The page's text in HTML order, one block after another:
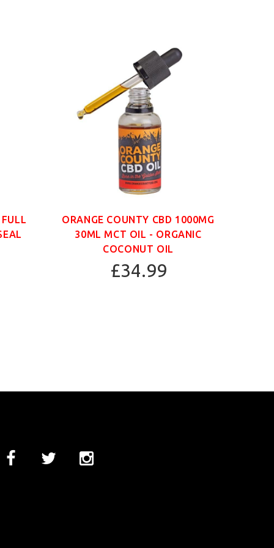
ORANGE COUNTY CBD 1000MG
30ML MCT OIL - ORGANIC
COCONUT OIL
£34.99